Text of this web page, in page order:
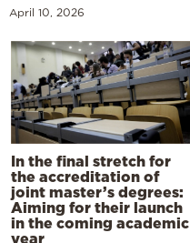
April 10, 2026
In the final stretch for
the accreditation of
joint master’s degrees:
Aiming for their launch
in the coming academic
year